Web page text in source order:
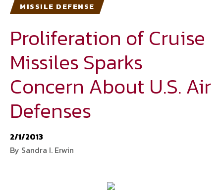
MISSILE DEFENSE
Proliferation of Cruise
Missiles Sparks
Concern About U.S. Air
Defenses
2/1/2013
By Sandra I. Erwin
National Defense Magazine
Subscription
Trial Subscription
Join NDIA
National Defense
business and technology trends in defense and homeland security. A
programs, policy, business, science and technology. Special reports by
and strategy.